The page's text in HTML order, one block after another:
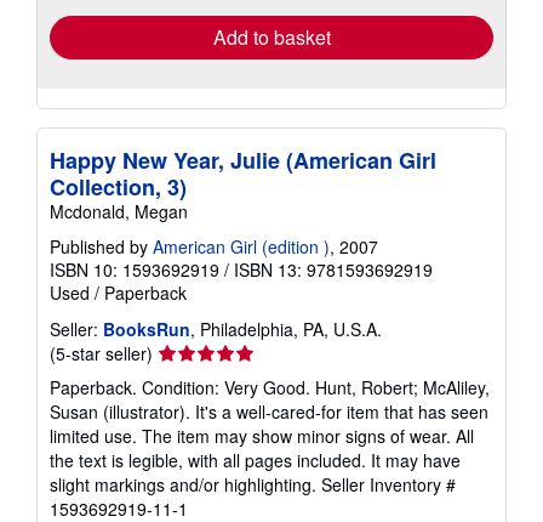
Add to basket
Happy New Year, Julie (American Girl
Collection, 3)
Mcdonald, Megan
Published by American Girl (edition ), 2007
ISBN 10: 1593692919 / ISBN 13: 9781593692919
Used / Paperback
Seller: BooksRun, Philadelphia, PA, U.S.A.
(5-star seller) Seller
rating
5
out
of
5
stars
Paperback. Condition: Very Good. Hunt, Robert; McAliley,
Susan (illustrator). It's a well-cared-for item that has seen
limited use. The item may show minor signs of wear. All
the text is legible, with all pages included. It may have
slight markings and/or highlighting. Seller Inventory #
1593692919-11-1